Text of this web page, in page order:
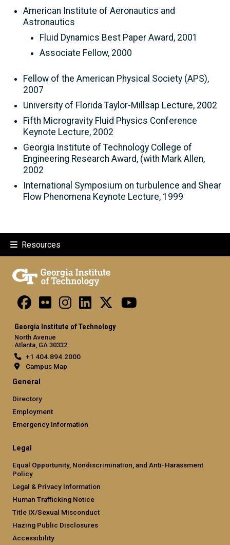
American Institute of Aeronautics and
Astronautics
Fluid Dynamics Best Paper Award, 2001
Associate Fellow, 2000
Fellow of the American Physical Society (APS),
2007
University of Florida Taylor-Millsap Lecture, 2002
Fifth Microgravity Fluid Physics Conference
Keynote Lecture, 2002
Georgia Institute of Technology College of
Engineering Research Award, (with Mark Allen,
2002
International Symposium on turbulence and Shear
Flow Phenomena Keynote Lecture, 1999
Resources
Georgia Institute of Technology
North Avenue
Atlanta, GA 30332
+1 404.894.2000
Campus Map
General
Directory
Employment
Emergency Information
Legal
Equal Opportunity, Nondiscrimination, and Anti-Harassment
Policy
Legal & Privacy Information
Human Trafficking Notice
Title IX/Sexual Misconduct
Hazing Public Disclosures
Accessibility